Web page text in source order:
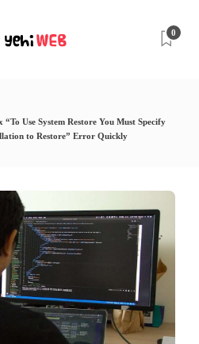
0
Use System Restore You Must Specify
to Restore” Error Quickly